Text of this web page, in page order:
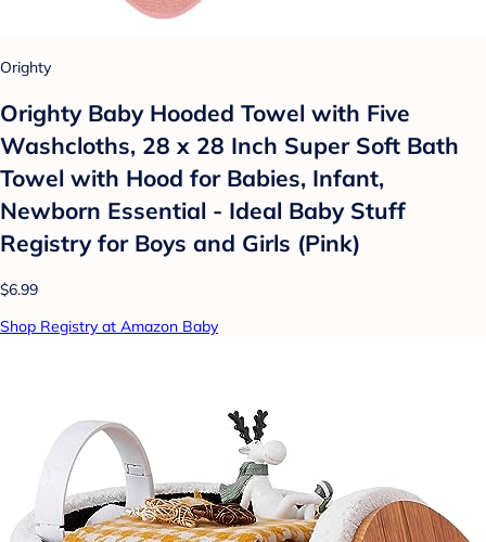
Orighty
Orighty Baby Hooded Towel with Five
Washcloths, 28 x 28 Inch Super Soft Bath
Towel with Hood for Babies, Infant,
Newborn Essential - Ideal Baby Stuff
Registry for Boys and Girls (Pink)
$6.99
Shop Registry at Amazon Baby